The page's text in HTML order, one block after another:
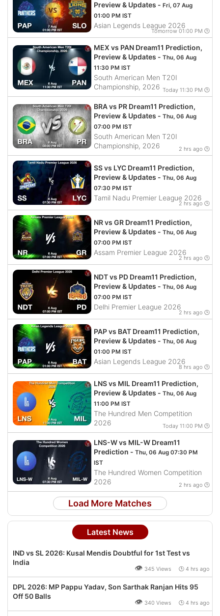
Preview & Updates - Fri, 07 Aug
01:00 PM IST
Asian Legends League 2026
Tomorrow 01:00 PM 🕒
MEX vs PAN Dream11 Prediction,
Preview & Updates - Thu, 06 Aug
11:30 PM IST
South American Men T20I
Championship, 2026 Today 11:30 PM 🕒
BRA vs PR Dream11 Prediction,
Preview & Updates - Thu, 06 Aug
07:00 PM IST
South American Men T20I
Championship, 2026
2 hrs ago 🕒
SS vs LYC Dream11 Prediction,
Preview & Updates - Thu, 06 Aug
07:30 PM IST
Tamil Nadu Premier League 2026
2 hrs ago 🕒
NR vs GR Dream11 Prediction,
Preview & Updates - Thu, 06 Aug
07:00 PM IST
Assam Premier League 2026
2 hrs ago 🕒
NDT vs PD Dream11 Prediction,
Preview & Updates - Thu, 06 Aug
07:00 PM IST
Delhi Premier League 2026
2 hrs ago 🕒
PAP vs BAT Dream11 Prediction,
Preview & Updates - Thu, 06 Aug
01:00 PM IST
Asian Legends League 2026
8 hrs ago 🕒
LNS vs MIL Dream11 Prediction,
Preview & Updates - Thu, 06 Aug
11:00 PM IST
The Hundred Men Competition
2026
Today 11:00 PM 🕒
LNS-W vs MIL-W Dream11
Prediction - Thu, 06 Aug 07:30 PM
IST
The Hundred Women Competition
2026
2 hrs ago 🕒
Load More Matches
Latest News
IND vs SL 2026: Kusal Mendis Doubtful for 1st Test vs
India
👁 345 Views 🕒 4 hrs ago
DPL 2026: MP Pappu Yadav, Son Sarthak Ranjan Hits 95
Off 50 Balls
👁 340 Views 🕒 4 hrs ago